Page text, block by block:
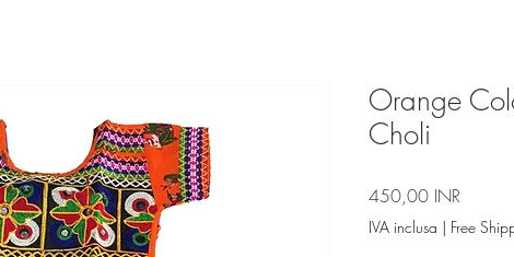
Orange
Choli
450,00 INR
IVA inclusa | Free